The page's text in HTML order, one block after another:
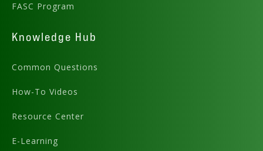
FASC Program
Knowledge Hub
Common Questions
How-To Videos
Resource Center
E-Learning